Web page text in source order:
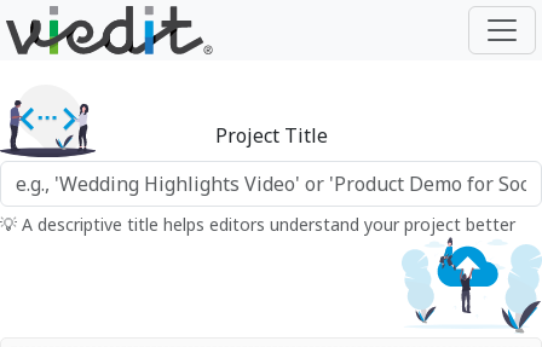
Project Title
💡 A descriptive title helps editors understand your project better